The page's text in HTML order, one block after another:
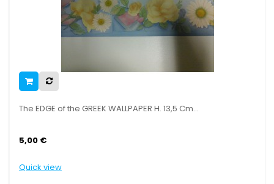
EDGE of the GREEK WALLPAPER H. 13,5 Cm...
€
view